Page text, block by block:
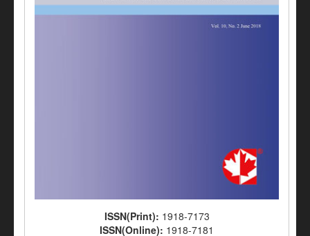
ISSN(Print): 1918-7173
ISSN(Online): 1918-7181